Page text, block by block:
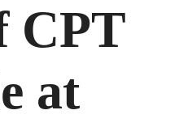
CPT
at